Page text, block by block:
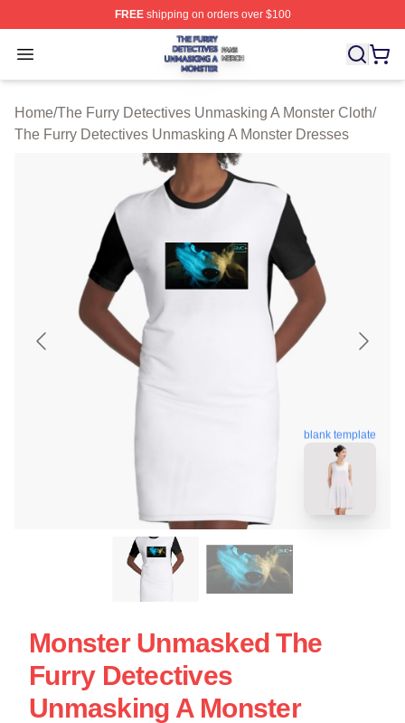
FREEshipping on orders over $100
Open menu
The Furry Detectives Unmasking A Monster Shop ⚡️
Home/The Furry Detectives Unmasking A Monster Cloth/
The Furry Detectives Unmasking A Monster Dresses
blank template
Monster Unmasked The
Furry Detectives
Unmasking A Monster